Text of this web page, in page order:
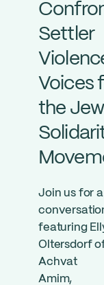
Settler
Voices
the
Join us for a
featuring
Oltersdorf
Achvat
Amim,